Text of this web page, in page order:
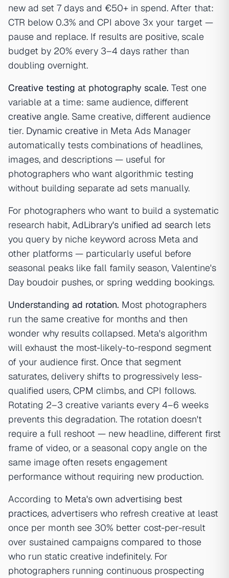
new ad set 7 days and €50+ in spend. After that:
CTR below 0.3% and CPI above 3x your target —
pause and replace. If results are positive, scale
budget by 20% every 3–4 days rather than
doubling overnight.
Creative testing at photography scale. Test one
variable at a time: same audience, different
creative angle. Same creative, different audience
tier. Dynamic creative in Meta Ads Manager
automatically tests combinations of headlines,
images, and descriptions — useful for
photographers who want algorithmic testing
without building separate ad sets manually.
For photographers who want to build a systematic
research habit, AdLibrary's unified ad search lets
you query by niche keyword across Meta and
other platforms — particularly useful before
seasonal peaks like fall family season, Valentine's
Day boudoir pushes, or spring wedding bookings.
Understanding ad rotation. Most photographers
run the same creative for months and then
wonder why results collapsed. Meta's algorithm
will exhaust the most-likely-to-respond segment
of your audience first. Once that segment
saturates, delivery shifts to progressively less-
qualified users, CPM climbs, and CPI follows.
Rotating 2–3 creative variants every 4–6 weeks
prevents this degradation. The rotation doesn't
require a full reshoot — new headline, different first
frame of video, or a seasonal copy angle on the
same image often resets engagement
performance without requiring new production.
According to Meta's own advertising best
practices, advertisers who refresh creative at least
once per month see 30% better cost-per-result
over sustained campaigns compared to those
who run static creative indefinitely. For
photographers running continuous prospecting